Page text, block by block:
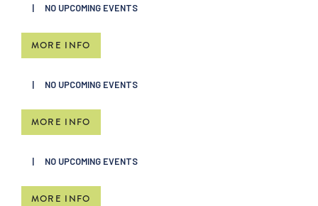
NO UPCOMING EVENTS
MORE INFO
NO UPCOMING EVENTS
MORE INFO
NO UPCOMING EVENTS
MORE INFO